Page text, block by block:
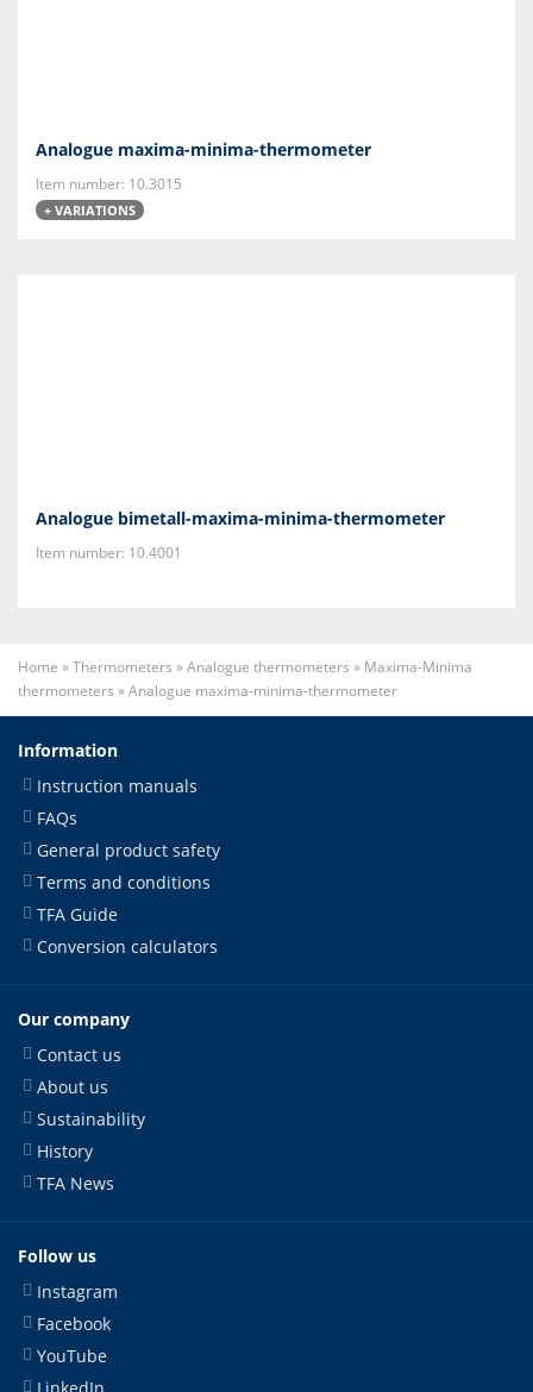
Analogue maxima-minima-thermometer
Item number: 10.3015
+ VARIATIONS
Analogue bimetall-maxima-minima-thermometer
Item number: 10.4001
Home »Thermometers »Analogue thermometers » Maxima-Minima
thermometers »Analogue maxima-minima-thermometer
Information
Instruction manuals
FAQs
General product safety
Terms and conditions
TFA Guide
Conversion calculators
Our company
Contact us
About us
Sustainability
History
TFA News
Follow us
Instagram
Facebook
YouTube